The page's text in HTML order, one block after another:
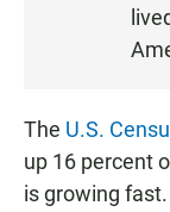
The U.S.
up 16 percent
is growing